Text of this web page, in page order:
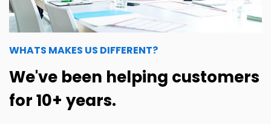
WHATS MAKES US DIFFERENT?
We've been helping customers
for 10+ years.